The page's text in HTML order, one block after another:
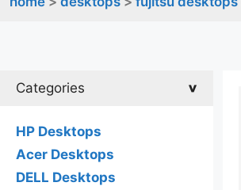
Categories
HP Desktops
Acer Desktops
DELL Desktops